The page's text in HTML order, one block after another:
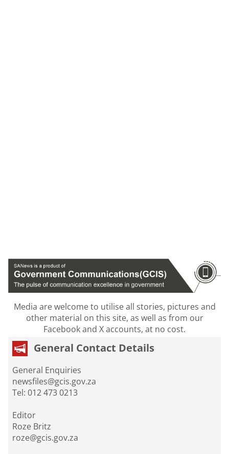
Media are welcome to utilise all stories, pictures and
other material on this site, as well as from our
Facebook and X accounts, at no cost.
General Contact Details
General Enquiries
newsfiles@gcis.gov.za
Tel: 012 473 0213
Editor
Roze Britz
roze@gcis.gov.za